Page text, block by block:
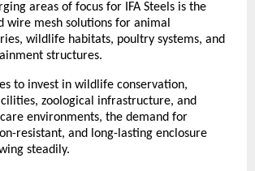
areas of focus for IFA Steels is the
wire mesh solutions for animal
wildlife habitats, poultry systems, and
structures.
to invest in wildlife conservation,
zoological infrastructure, and
environments, the demand for
resistant, and long-lasting enclosure
steadily.